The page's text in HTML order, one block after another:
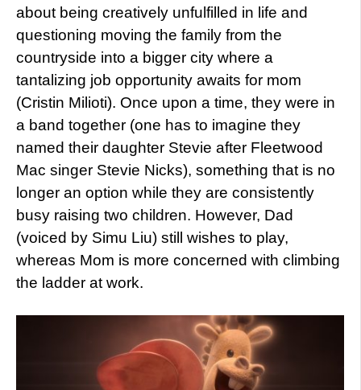
about being creatively unfulfilled in life and
questioning moving the family from the
countryside into a bigger city where a
tantalizing job opportunity awaits for mom
(Cristin Milioti). Once upon a time, they were in
a band together (one has to imagine they
named their daughter Stevie after Fleetwood
Mac singer Stevie Nicks), something that is no
longer an option while they are consistently
busy raising two children. However, Dad
(voiced by Simu Liu) still wishes to play,
whereas Mom is more concerned with climbing
the ladder at work.